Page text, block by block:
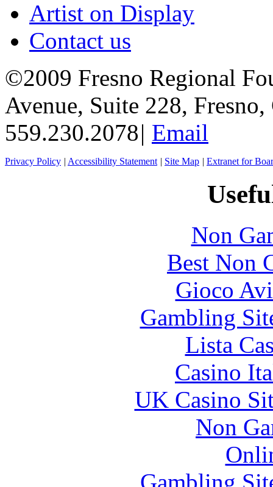
Artist on Display
Contact us
©2009 Fresno Regional
Avenue, Suite 228,
559.230.2078| Email
Privacy Policy | Accessibility Statement | Site Map | Extranet for
Non
Best Non
Gioco
Gambling
Lista
Casino
UK Casino
Non